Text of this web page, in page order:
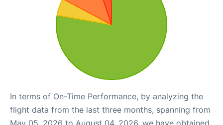
In terms of On-Time Performance, by analyzing the
flight data from the last three months, spanning from